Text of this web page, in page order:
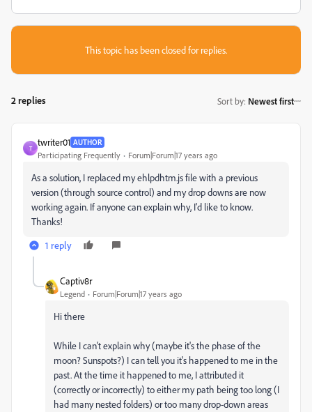
This topic has been closed for replies.
2 replies Sort by: Newest first
T
twriter01 AUTHOR
Participating Frequently Forum|Forum|17 years ago
As a solution, I replaced my ehlpdhtm.js file with a previous
version (through source control) and my drop downs are now
working again. If anyone can explain why, I'd like to know.
Thanks!
1 reply
Captiv8r
Legend Forum|Forum|17 years ago
Hi there
While I can't explain why (maybe it's the phase of the
moon? Sunspots?) I can tell you it's happened to me in the
past. At the time it happened to me, I attributed it
(correctly or incorrectly) to either my path being too long (I
had many nested folders) or too many drop-down areas